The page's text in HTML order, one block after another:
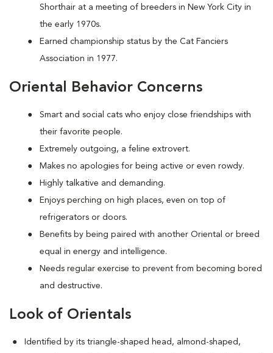
Shorthair at a meeting of breeders in New York City in
the early 1970s.
Earned championship status by the Cat Fanciers
Association in 1977.
Oriental Behavior Concerns
Smart and social cats who enjoy close friendships with
their favorite people.
Extremely outgoing, a feline extrovert.
Makes no apologies for being active or even rowdy.
Highly talkative and demanding.
Enjoys perching on high places, even on top of
refrigerators or doors.
Benefits by being paired with another Oriental or breed
equal in energy and intelligence.
Needs regular exercise to prevent from becoming bored
and destructive.
Look of Orientals
Identified by its triangle-shaped head, almond-shaped,